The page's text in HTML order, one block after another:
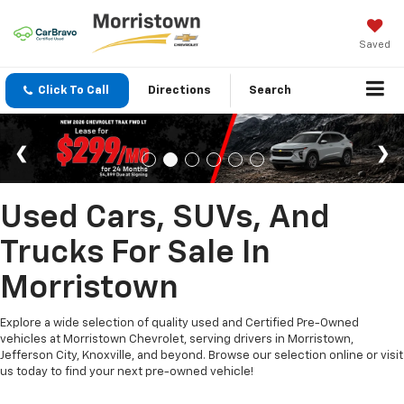
Saved
Click To Call Directions Search
Used Cars, SUVs, And
Trucks For Sale In
Morristown
Explore a wide selection of quality used and Certified Pre-Owned
vehicles at Morristown Chevrolet, serving drivers in Morristown,
Jefferson City, Knoxville, and beyond. Browse our selection online or visit
us today to find your next pre-owned vehicle!